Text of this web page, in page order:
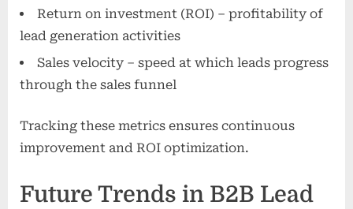
Return on investment (ROI) – profitability of
lead generation activities
Sales velocity – speed at which leads progress
through the sales funnel
Tracking these metrics ensures continuous
improvement and ROI optimization.
Future Trends in B2B Lead